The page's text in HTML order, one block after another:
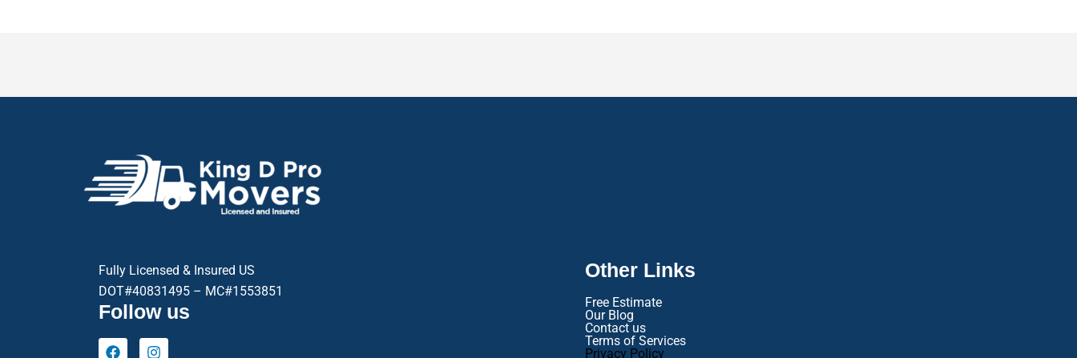
Fully Licensed & Insured US
DOT#40831495 – MC#1553851
Follow us
Other Links
Free Estimate
Our Blog
Contact us
Terms of Services
Privacy Policy